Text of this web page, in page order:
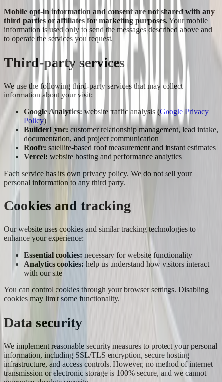
Mobile opt-in information and consent are not shared with any
third parties or affiliates for marketing purposes.Your mobile
information is used only to send the messages described above and
to operate the services you request.
Third-party services
We use the following third-party services that may collect
information about your visit:
Google Analytics: website traffic analysis (Google Privacy
Policy)
BuilderLync: customer relationship management, lead intake,
documentation, and project communication
Roofr: satellite-based roof measurement and instant estimates
Vercel: website hosting and performance analytics
Each service has its own privacy policy. We do not sell your
personal information to any third party.
Cookies and tracking
Our website uses cookies and similar tracking technologies to
enhance your experience:
Essential cookies: necessary for website functionality
Analytics cookies: help us understand how visitors interact
with our site
You can control cookies through your browser settings. Disabling
cookies may limit some functionality.
Data security
We implement reasonable security measures to protect your personal
information, including SSL/TLS encryption, secure hosting
infrastructure, and access controls. However, no method of internet
transmission or electronic storage is 100% secure, and we cannot